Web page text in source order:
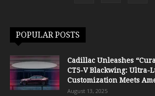
POPULAR POSTS
Cadillac Unleashes
CT5-V Blackwing: Ultra-
Customization Meets
August 13, 2025